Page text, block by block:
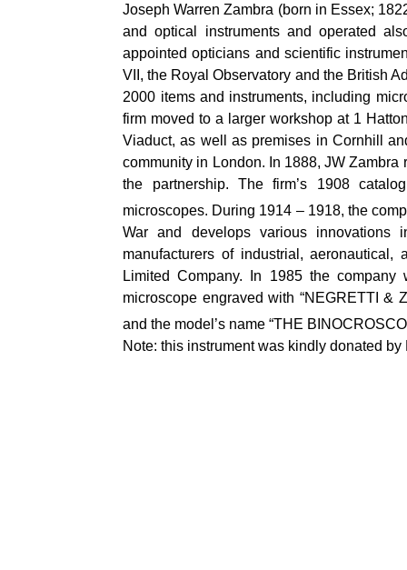
Joseph Warren Zambra (born in Essex;
and optical instruments and operated
appointed opticians and scientific
VII, the RoyalObservatory and the British
2000 items and instruments, including
firm moved to a larger workshop at 1
Viaduct, as well as premises in Cornhill
community in London. In 1888, JW
the partnership. The firm’s 1908
microscopes. During 1914 – 1918, the
War and develops various
manufacturers of industrial,
Limited Company. In 1985 the
microscope engraved with “NEGRETTI &
and the model’s name “THE
Note: this instrument was kindly donated